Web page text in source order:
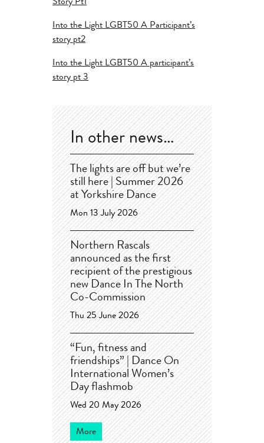
Story Pt1
Into the Light LGBT50 A Participant’s
story pt2
Into the Light LGBT50 A participant’s
story pt 3
In other news…
The lights are off but we’re
still here | Summer 2026
at Yorkshire Dance
Mon 13 July 2026
Northern Rascals
announced as the first
recipient of the prestigious
new Dance In The North
Co-Commission
Thu 25 June 2026
“Fun, fitness and
friendships” | Dance On
International Women’s
Day flashmob
Wed 20 May 2026
More